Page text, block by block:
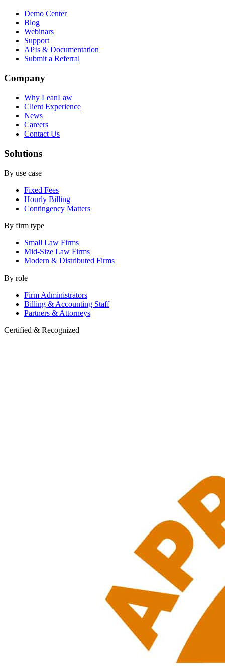
Demo Center
Blog
Webinars
Support
APIs & Documentation
Submit a Referral
Company
Why LeanLaw
Client Experience
News
Careers
Contact Us
Solutions
By use case
Fixed Fees
Hourly Billing
Contingency Matters
By firm type
Small Law Firms
Mid-Size Law Firms
Modern & Distributed Firms
By role
Firm Administrators
Billing & Accounting Staff
Partners & Attorneys
Certified & Recognized